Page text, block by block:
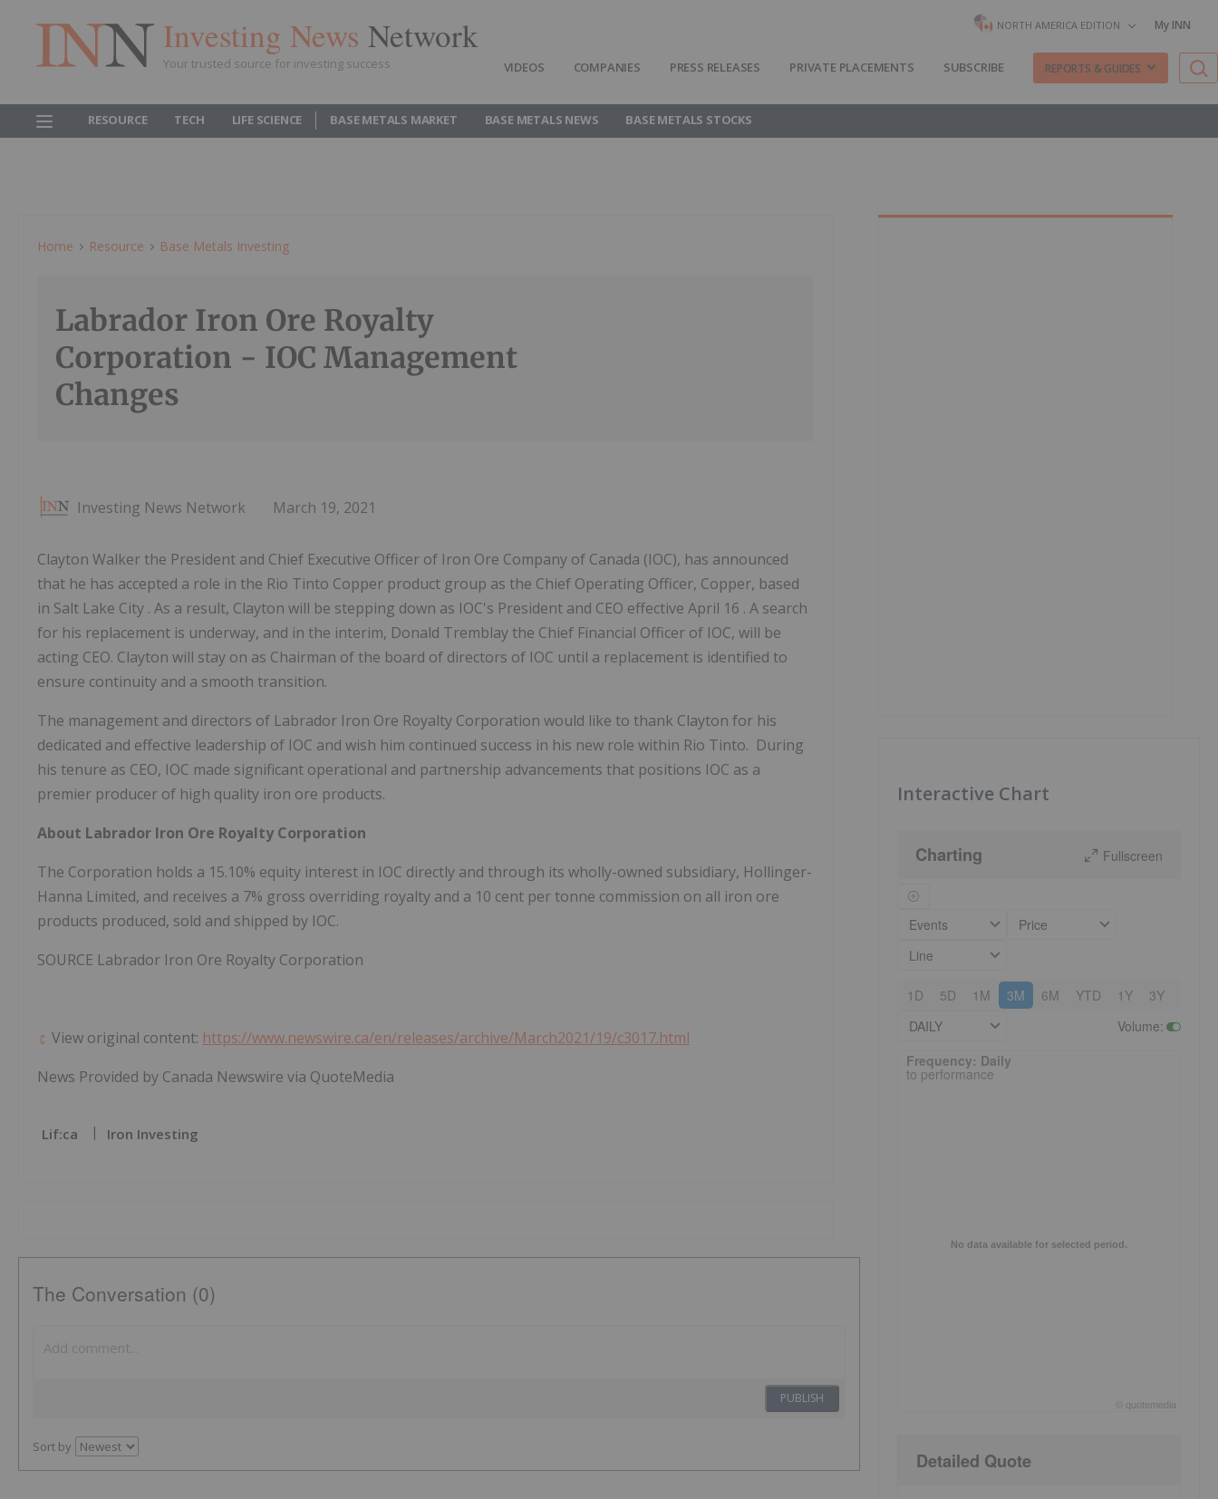
Investing News Network
Your trusted source for investing success
NORTH AMERICA EDITION My INN
VIDEOS COMPANIES PRESS RELEASES PRIVATE PLACEMENTS SUBSCRIBE REPORTS & GUIDES
RESOURCE TECH LIFE SCIENCE BASE METALS MARKET BASE METALS NEWS BASE METALS STOCKS
Home Resource Base Metals Investing
Labrador Iron Ore Royalty
Corporation - IOC Management
Changes
Investing News Network March 19, 2021
Clayton Walker the President and Chief Executive Officer of Iron Ore Company of Canada (IOC), has announced
that he has accepted a role in the Rio Tinto Copper product group as the Chief Operating Officer, Copper, based
in Salt Lake City . As a result, Clayton will be stepping down as IOC's President and CEO effective April 16 . A search
for his replacement is underway, and in the interim, Donald Tremblay the Chief Financial Officer of IOC, will be
acting CEO. Clayton will stay on as Chairman of the board of directors of IOC until a replacement is identified to
ensure continuity and a smooth transition.
The management and directors of Labrador Iron Ore Royalty Corporation would like to thank Clayton for his
dedicated and effective leadership of IOC and wish him continued success in his new role within Rio Tinto. During
his tenure as CEO, IOC made significant operational and partnership advancements that positions IOC as a
premier producer of high quality iron ore products.
About Labrador Iron Ore Royalty Corporation
The Corporation holds a 15.10% equity interest in IOC directly and through its wholly-owned subsidiary, Hollinger-
Hanna Limited, and receives a 7% gross overriding royalty and a 10 cent per tonne commission on all iron ore
products produced, sold and shipped by IOC.
SOURCE Labrador Iron Ore Royalty Corporation
View original content: https://www.newswire.ca/en/releases/archive/March2021/19/c3017.html
News Provided by Canada Newswire via QuoteMedia
Lif:ca Iron Investing
The Conversation (0)
PUBLISH
Sort by
Interactive Chart
Charting Fullscreen
Events
Price
Line
1D 5D 1M 3M 6M YTD 1Y 3Y
DAILY
Volume:
Frequency: Daily. to performance.
No data available for selected period.
quotemedia
Frequency: Daily
to performance
Detailed Quote